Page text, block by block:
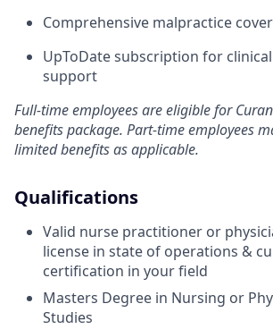
Comprehensive malpractice
UpToDate subscription for
support
Full-time employees are eligible for
benefits package. Part-time employees
limited benefits as applicable.
Qualifications
Valid nurse practitioner or
license in state of operations &
certification in your field
Masters Degree in Nursing or
Studies